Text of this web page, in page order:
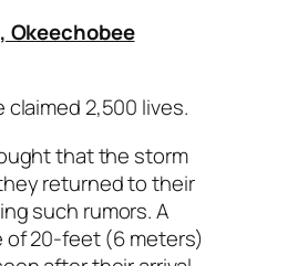
Okeechobee
claimed 2,500 lives.
that the storm
returned to their
such rumors. A
of 20-feet (6 meters)